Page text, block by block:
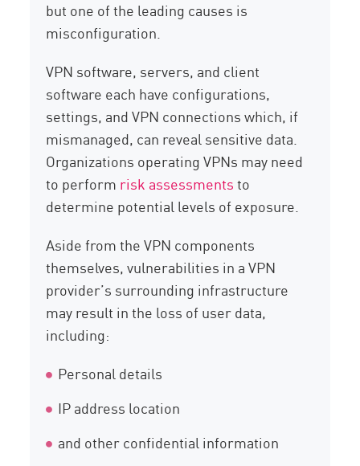
but one of the leading causes is
misconfiguration.
VPN software, servers, and client
software each have configurations,
settings, and VPN connections which, if
mismanaged, can reveal sensitive data.
Organizations operating VPNs may need
to perform risk assessmentsto
determine potential levels of exposure.
Aside from the VPN components
themselves, vulnerabilities in a VPN
provider’s surrounding infrastructure
may result in the loss of user data,
including:
Personal details
IP address location
and other confidential information